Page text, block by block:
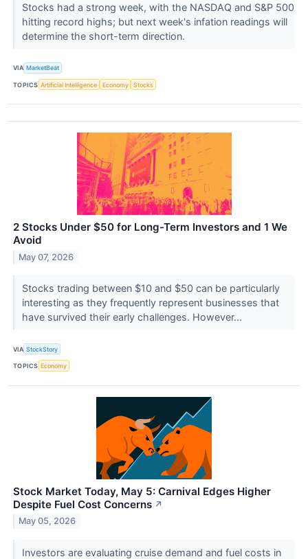
Stocks had a strong week, with the NASDAQ and S&P 500
hitting record highs; but next week's infation readings will
determine the short-term direction.
VIA MarketBeat
TOPICS Artificial Intelligence Economy Stocks
2 Stocks Under $50 for Long-Term Investors and 1 We
Avoid
May 07, 2026
Stocks trading between $10 and $50 can be particularly
interesting as they frequently represent businesses that
have survived their early challenges. However...
VIA StockStory
TOPICS Economy
Stock Market Today, May 5: Carnival Edges Higher
Despite Fuel Cost Concerns ↗
May 05, 2026
Investors are evaluating cruise demand and fuel costs in